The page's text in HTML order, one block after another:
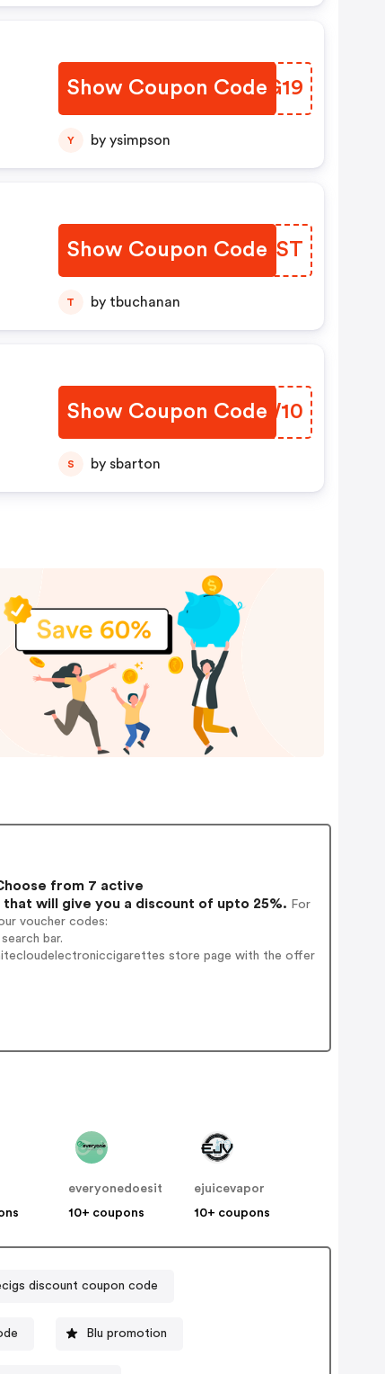
Show Coupon Code
GGAG19
Y by ysimpson
Show Coupon Code
OYZAST
T by tbuchanan
Show Coupon Code
PJQW10
S by sbarton
from 7 active
will give you a discount of upto 25%. For
voucher codes:
bar.
store page with the offer
everyonedoesit
10+ coupons
ejuicevapor
10+ coupons
discount coupon code
Blu promotion